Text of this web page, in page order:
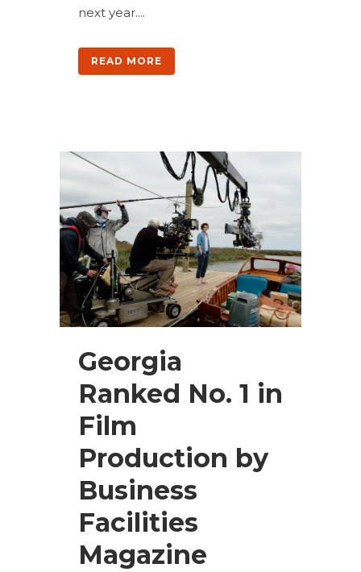
next year....
READ MORE
Georgia
Ranked No. 1 in
Film
Production by
Business
Facilities
Magazine